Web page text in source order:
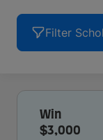
Filter
Win
$3,000